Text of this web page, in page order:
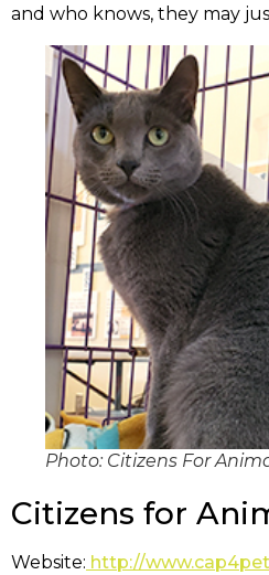
and who knows, they may
Photo: Citizens For
Citizens for
Website: http://